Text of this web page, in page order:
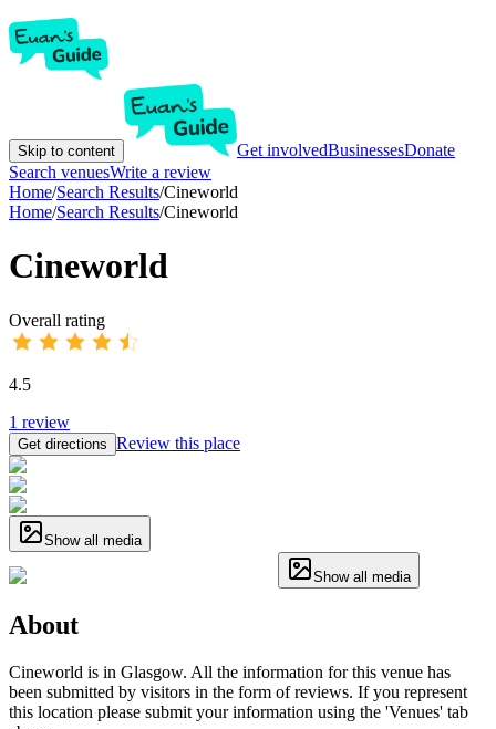
Skip to content Get involvedBusinessesDonate
Search venuesWrite a review
Home/Search Results/Cineworld
Home/Search Results/Cineworld
Cineworld
Overall rating
4.5
1 review
Get directions Review this place
Show all media
Show all media
About
Cineworld is in Glasgow. All the information for this venue has
been submitted by visitors in the form of reviews. If you represent
this location please submit your information using the 'Venues' tab